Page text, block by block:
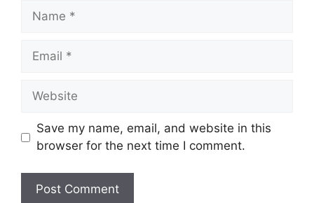
Name
Email
Website
Save my name, email, and website in this
browser for the next time I comment.